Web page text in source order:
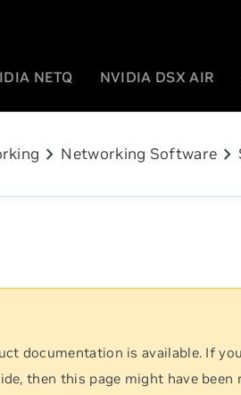
NETQ NVIDIA DSX AIR
chevron_right Networking Software chevron_right
documentation is available. If
then this page might have been